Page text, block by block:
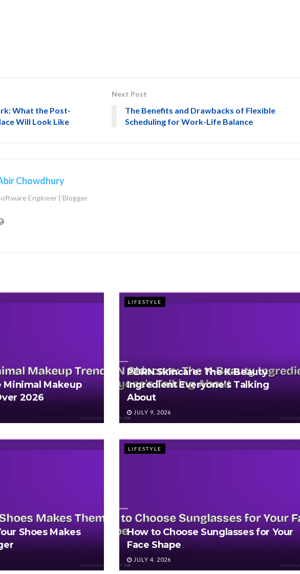
What the Post-
Will Look Like
Next Post
The Benefits and Drawbacks of Flexible
Scheduling for Work-Life Balance
Chowdhury
Engineer | Blogger
Minimal Makeup
2026
LIFESTYLE
PDRN Skincare: The K-Beauty
Ingredient Everyone’s Talking
About
JULY 9, 2026
Shoes Makes
LIFESTYLE
How to Choose Sunglasses for Your
Face Shape
JULY 4, 2026